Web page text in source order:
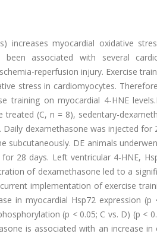
myocardial oxidative
associated with several
reperfusion injury. Exercise
stress in cardiomyocytes.
training on myocardial 4-HNE
(C, n = 8), sedentary-
dexamethasone was injected for
subcutaneously. DE animals
28 days. Left ventricular 4-HNE,
of dexamethasone led to a
implementation of exercise
in myocardial Hsp72 expression
(p < 0.05; C vs. D) (p <
is associated with an increase in